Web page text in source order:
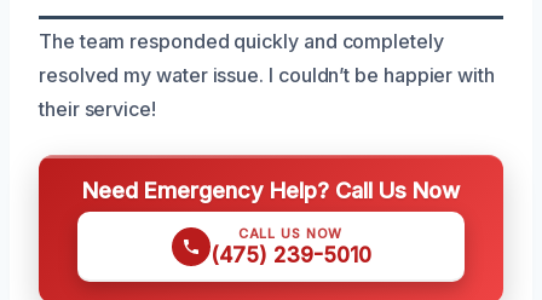
The team responded quickly and completely
resolved my water issue. I couldn’t be happier with
their service!
Need Emergency Help? Call Us Now
CALL US NOW
(475) 239-5010